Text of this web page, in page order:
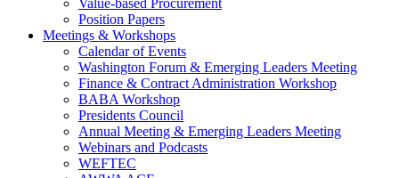
Value-based Procurement
Position Papers
Meetings & Workshops
Calendar of Events
Washington Forum & Emerging Leaders Meeting
Finance & Contract Administration Workshop
BABA Workshop
Presidents Council
Annual Meeting & Emerging Leaders Meeting
Webinars and Podcasts
WEFTEC